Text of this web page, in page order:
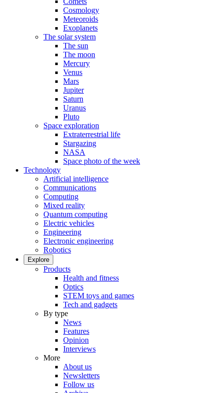
Cosmology
Meteoroids
Exoplanets
The solar system
The sun
The moon
Mercury
Venus
Mars
Jupiter
Saturn
Uranus
Pluto
Space exploration
Extraterrestrial life
Stargazing
NASA
Space photo of the week
Technology
Artificial intelligence
Communications
Computing
Mixed reality
Quantum computing
Electric vehicles
Engineering
Electronic engineering
Robotics
Explore
Products
Health and fitness
Optics
STEM toys and games
Tech and gadgets
By type
News
Features
Opinion
Interviews
More
About us
Newsletters
Follow us